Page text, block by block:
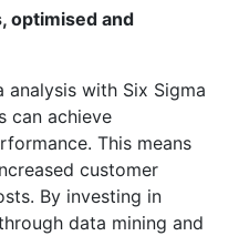
optimised and
with Six Sigma
can achieve
This means
customer
By investing in
data mining and